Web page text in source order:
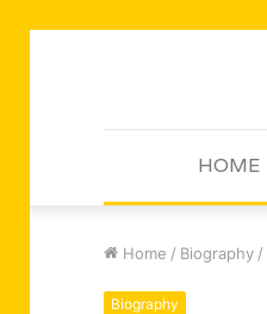
HOME
Home / Biography /
Biography